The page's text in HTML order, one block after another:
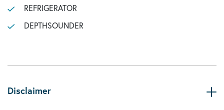
REFRIGERATOR
DEPTHSOUNDER
Disclaimer